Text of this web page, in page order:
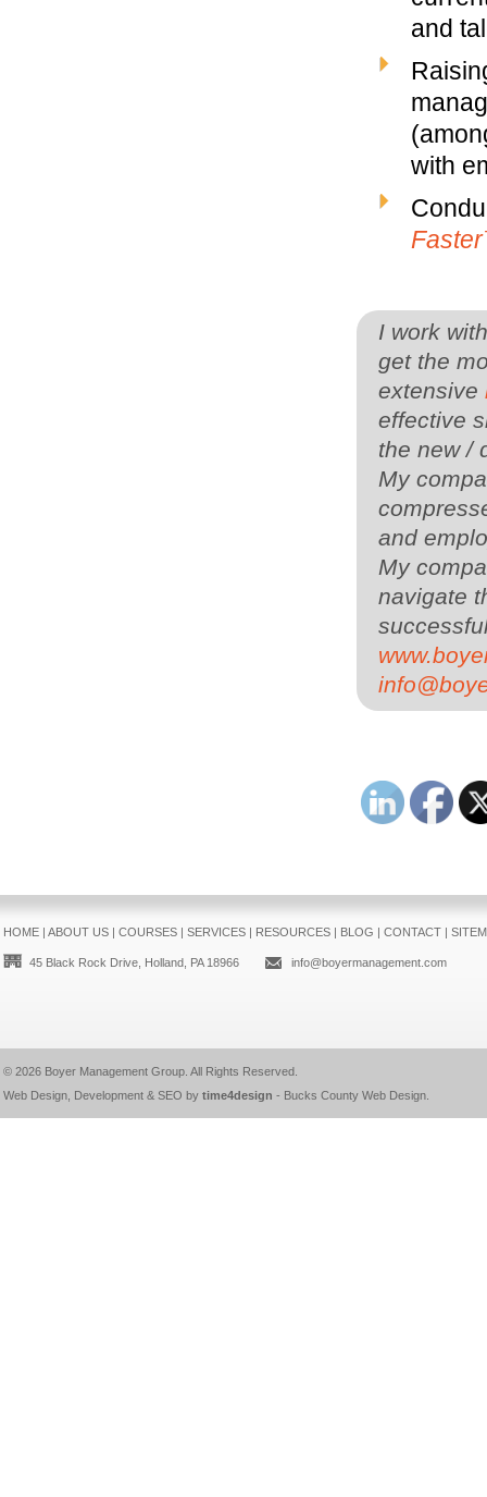
and
with
I work
get the
extensive
effective
the new /
My
and
My
navigate
HOME| ABOUT US| COURSES| SERVICES| RESOURCES| BLOG | CONTACT|
45 Black Rock Drive, Holland, PA 18966 info@boyermanagement.com
© 2026 Boyer Management Group. All Rights Reserved.
Web Design, Development & SEO by time4design - Bucks County Web Design.